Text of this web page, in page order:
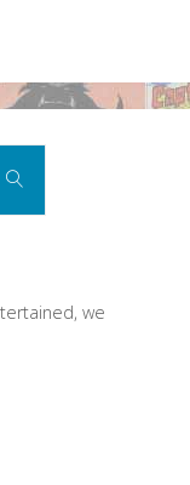
Search
we